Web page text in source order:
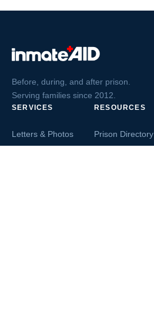
Before, during, and after prison.
Serving families since 2012.
SERVICES
Letters & Photos
RESOURCES
Prison Directory